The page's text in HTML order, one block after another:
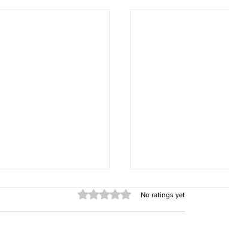
Rated 0 out of 5 stars.
No ratings yet